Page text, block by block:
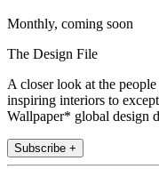
Monthly, coming soon
The Design File
A closer look at the
inspiring interiors to
Wallpaper* global design
Subscribe +